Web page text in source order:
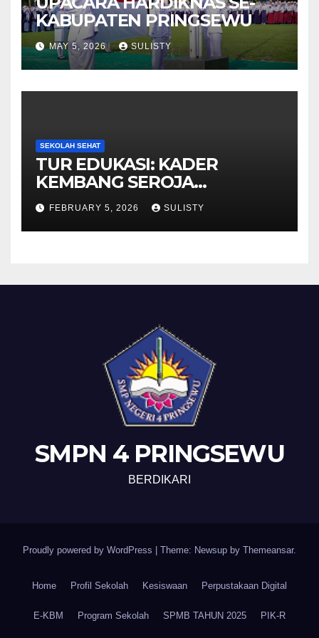
KABUPATEN PRINGSEWU
MAY 5, 2026 SULISTY
SEKOLAH SEHAT
TUR EDUKASI: KADER
KEMBANG SEROJA
KUNJUNGI BBPOM
FEBRUARY 5, 2026 SULISTY
SMPN 4 PRINGSEWU
BERDIKARI
Proudly powered by WordPress Theme: Newsup by Themeansar.
Home Profil Sekolah Kesiswaan Perpustakaan Digital
E-KBM Program Sekolah SPMB TAHUN 2025 PIK-R